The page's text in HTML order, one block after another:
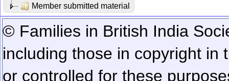
Member submitted material
© Families in British India
including those in copyright in
or controlled for these